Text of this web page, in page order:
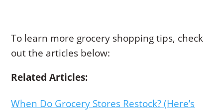
To learn more grocery shopping tips, check
out the articles below:
Related Articles:
When Do Grocery Stores Restock? (Here’s